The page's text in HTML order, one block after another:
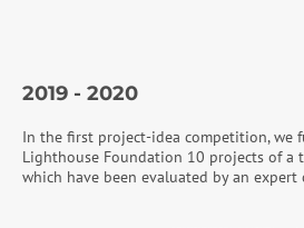
2019 - 2020
In the first project-idea competition, we
Lighthouse Foundation 10 projects of a
which have been evaluated by an expert